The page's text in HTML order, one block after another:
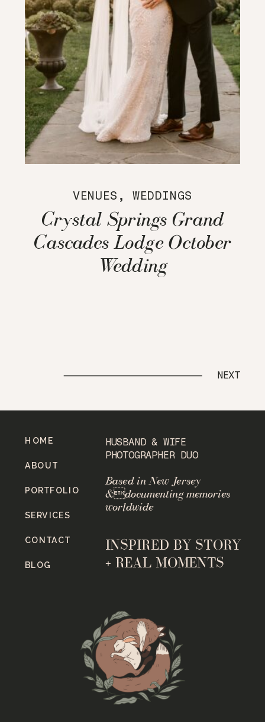
VENUES , WEDDINGS
Crystal Springs Grand
Cascades Lodge October
Wedding
NEXT
INSPIRED BY STORY
+ REAL MOMENTS
Based in New Jersey
&documenting memories
worldwide
HUSBAND & WIFE
PHOTOGRAPHER DUO
BLOG
CONTACT
SERVICES
PORTFOLIO
ABOUT
HOME